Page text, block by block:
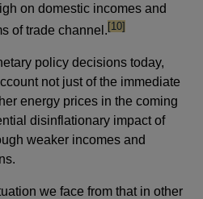
on domestic incomes and
of trade channel.footnote
[10]
policy decisions today,
not just of the immediate
energy prices in the coming
disinflationary impact of
weaker incomes and
we face from that in other